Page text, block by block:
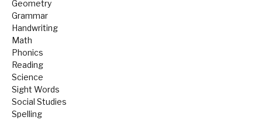
Geometry
Grammar
Handwriting
Math
Phonics
Reading
Science
Sight Words
Social Studies
Spelling